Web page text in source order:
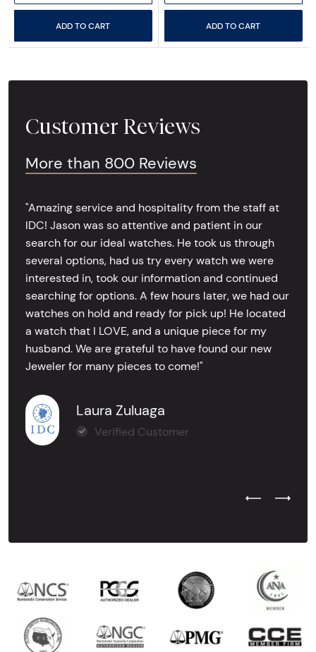
ADD TO CART ADD TO CART
Customer Reviews
More than 800 Reviews
"Amazing service and hospitality from the staff at
IDC! Jason was so attentive and patient in our
search for our ideal watches. He took us through
several options, had us try every watch we were
interested in, took our information and continued
searching for options. A few hours later, we had our
watches on hold and ready for pick up! He located
a watch that I LOVE, and a unique piece for my
husband. We are grateful to have found our new
Jeweler for many pieces to come!"
Laura Zuluaga
Verified Customer
Previous
Next